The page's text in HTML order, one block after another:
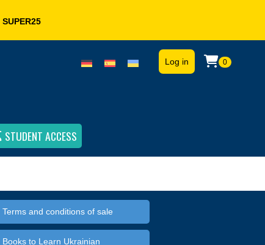
SUPER25
Log in 0
STUDENT ACCESS
Terms and conditions of sale
Books to Learn Ukrainian